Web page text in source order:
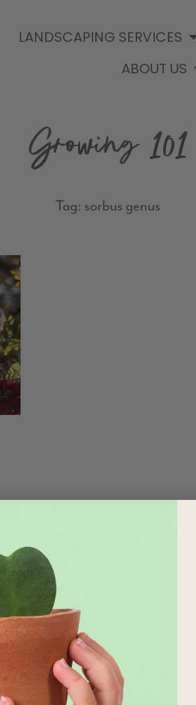
LANDSCAPING SERVICES
ABOUT US
Growing 101
Tag: sorbus genus